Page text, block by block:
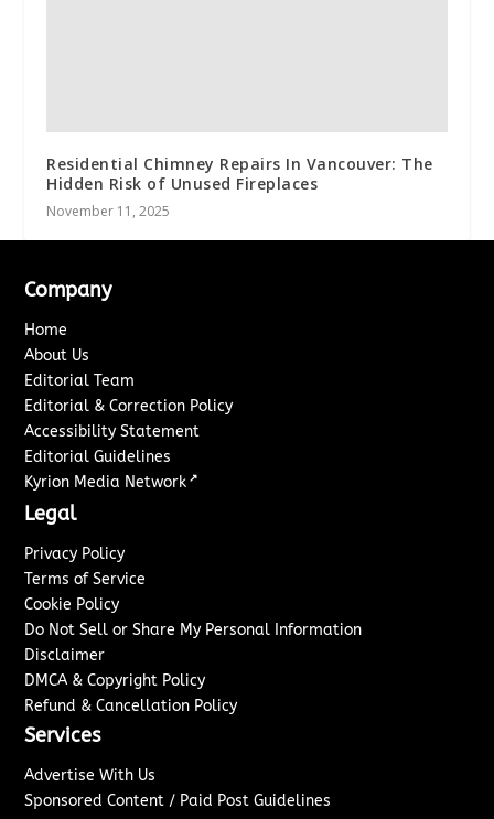
Residential Chimney Repairs In Vancouver: The
Hidden Risk of Unused Fireplaces
November 11, 2025
Company
Home
About Us
Editorial Team
Editorial & Correction Policy
Accessibility Statement
Editorial Guidelines
Kyrion Media Network ↗
Legal
Privacy Policy
Terms of Service
Cookie Policy
Do Not Sell or Share My Personal Information
Disclaimer
DMCA & Copyright Policy
Refund & Cancellation Policy
Services
Advertise With Us
Sponsored Content / Paid Post Guidelines